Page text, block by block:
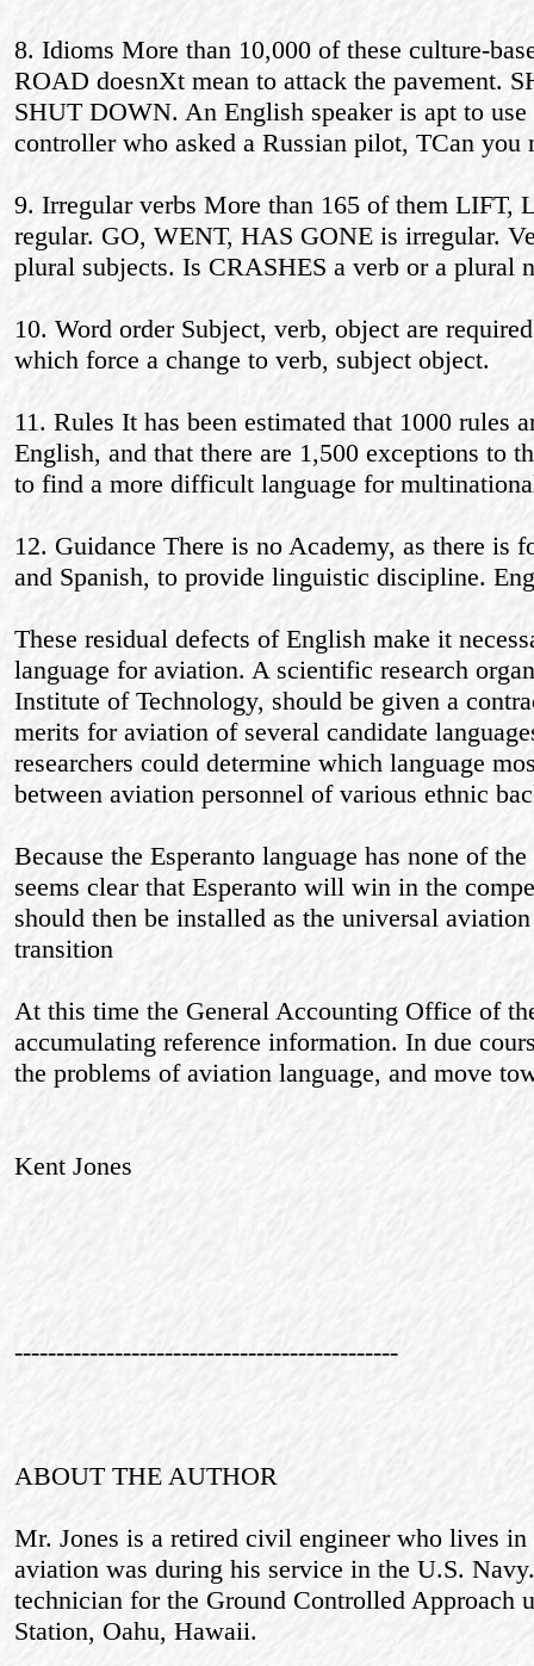
8. Idioms More than 10,000 of these culture-
ROAD doesnХt mean to attack the pavement.
SHUT DOWN. An English speaker is apt to
controller who asked a Russian pilot, ТCan you
9. Irregular verbs More than 165 of them LIFT,
regular. GO, WENT, HAS GONE is irregular.
plural subjects. Is CRASHES a verb or a plural
10. Word order Subject, verb, object are
which force a change to verb, subject object.
11. Rules It has been estimated that 1000 rules
English, and that there are 1,500 exceptions to
to find a more difficult language for
12. Guidance There is no Academy, as there is
and Spanish, to provide linguistic discipline.
These residual defects of English make it
language for aviation. A scientific research
Institute of Technology, should be given a
merits for aviation of several candidate
researchers could determine which language
between aviation personnel of various ethnic
Because the Esperanto language has none of
seems clear that Esperanto will win in the
should then be installed as the universal
transition
At this time the General Accounting Office of
accumulating reference information. In due
the problems of aviation language, and move
Kent Jones
----------------------------------------------
ABOUT THE AUTHOR
Mr. Jones is a retired civil engineer who lives
aviation was during his service in the U.S.
technician for the Ground Controlled
Station, Oahu, Hawaii.